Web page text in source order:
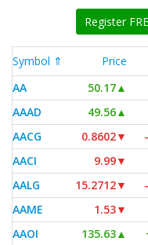
Register
Symbol ⇑ Price
AA
50.17▲
AAAD
49.56▲
AACG
0.8602▼
AACI
9.99▼
AALG
15.2712▼
AAME
1.53▼
AAOI
135.63▲